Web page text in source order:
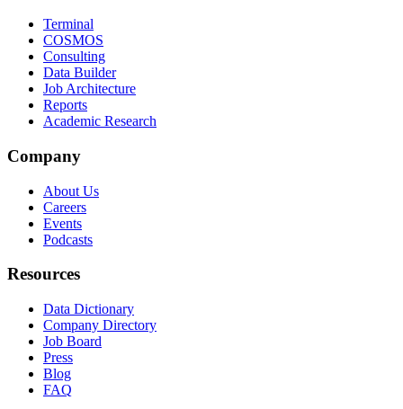
Terminal
COSMOS
Consulting
Data Builder
Job Architecture
Reports
Academic Research
Company
About Us
Careers
Events
Podcasts
Resources
Data Dictionary
Company Directory
Job Board
Press
Blog
FAQ